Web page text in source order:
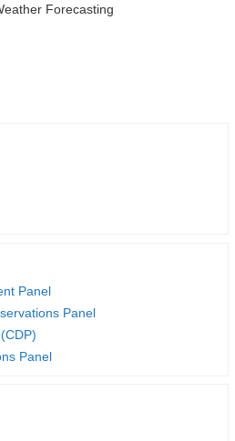
of Extreme Events
Ocean Storage
Forecasting
Panel
Panel
Panel